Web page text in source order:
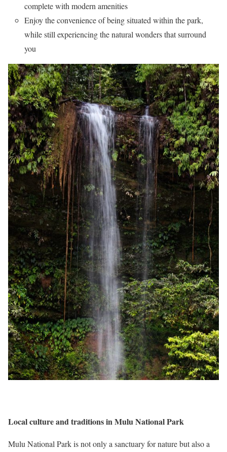
complete with modern amenities
Enjoy the convenience of being situated within the park,
while still experiencing the natural wonders that surround
you
Local culture and traditions in Mulu National Park
Mulu National Park is not only a sanctuary for nature but also a